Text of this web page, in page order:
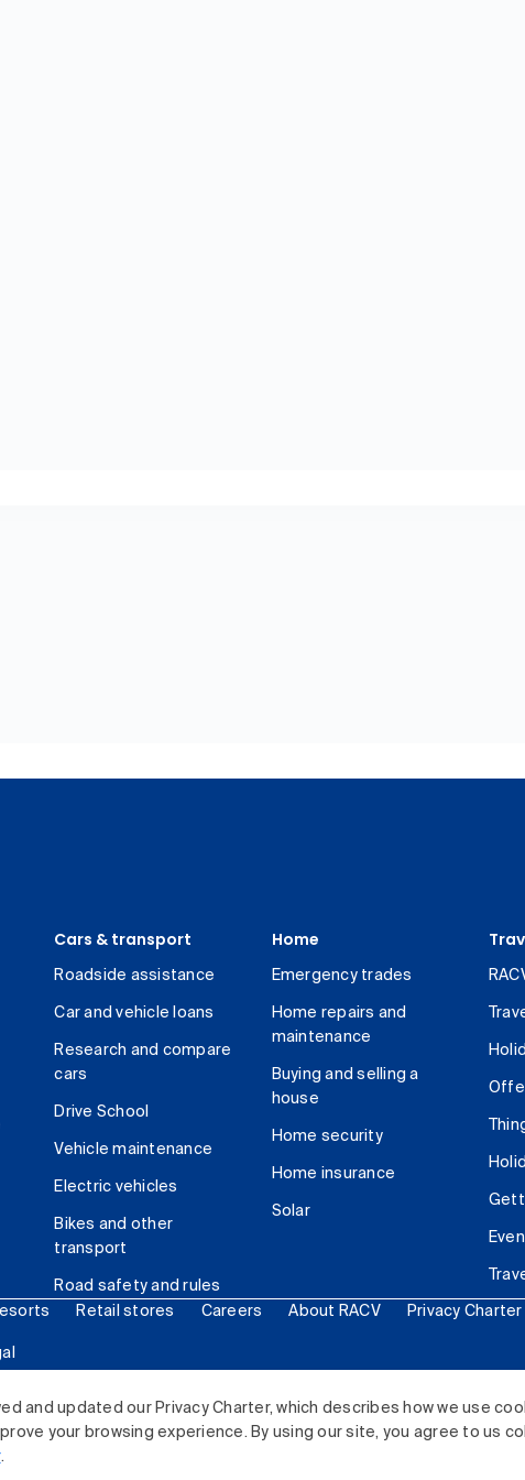
and updated our Privacy Charter, which describes how we use
your browsing experience. By using our site, you agree to us
.
Cars & transport
Roadside assistance
Car and vehicle loans
Research and compare
cars
Drive School
Vehicle maintenance
Electric vehicles
Bikes and other
transport
Road safety and rules
Home
Emergency trades
Home repairs and
maintenance
Buying and selling a
house
Home security
Home insurance
Solar
Retail stores Careers About RACV Privacy Charter